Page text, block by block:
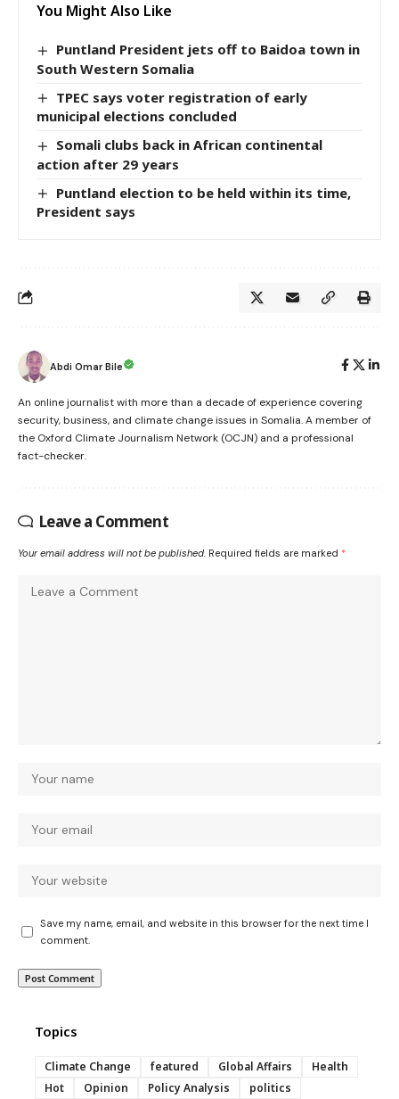
You Might Also Like
Puntland President jets off to Baidoa town in
South Western Somalia
TPEC says voter registration of early
municipal elections concluded
Somali clubs back in African continental
action after 29 years
Puntland election to be held within its time,
President says
Abdi Omar Bile
An online journalist with more than a decade of experience covering
security, business, and climate change issues in Somalia. A member of
the Oxford Climate Journalism Network (OCJN) and a professional
fact-checker.
Leave a Comment
Your email address will not be published. Required fields are marked *
Save my name, email, and website in this browser for the next time I
comment.
Topics
Climate Change featured Global Affairs
Health
Hot
Opinion Policy Analysis
politics